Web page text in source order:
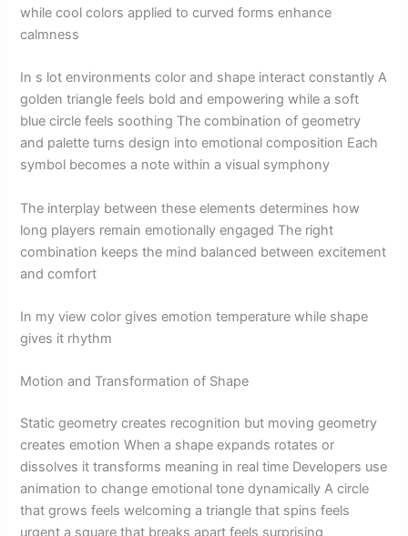
while cool colors applied to curved forms enhance
calmness
In s lot environments color and shape interact constantly A
golden triangle feels bold and empowering while a soft
blue circle feels soothing The combination of geometry
and palette turns design into emotional composition Each
symbol becomes a note within a visual symphony
The interplay between these elements determines how
long players remain emotionally engaged The right
combination keeps the mind balanced between excitement
and comfort
In my view color gives emotion temperature while shape
gives it rhythm
Motion and Transformation of Shape
Static geometry creates recognition but moving geometry
creates emotion When a shape expands rotates or
dissolves it transforms meaning in real time Developers use
animation to change emotional tone dynamically A circle
that grows feels welcoming a triangle that spins feels
urgent a square that breaks apart feels surprising